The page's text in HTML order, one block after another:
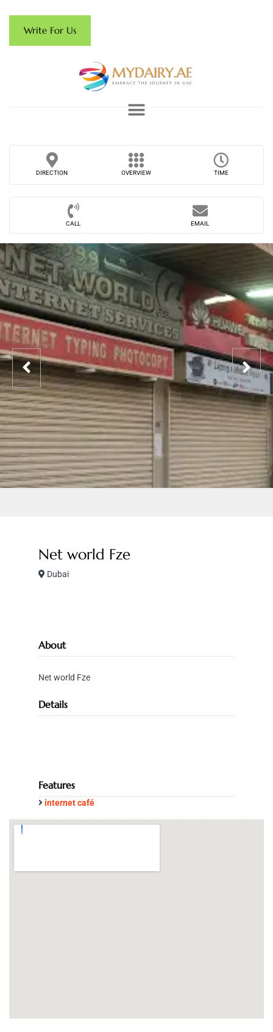
Write For Us
DIRECTION OVERVIEW TIME
CALL EMAIL
Net world Fze
Dubai
About
Net world Fze
Details
Features
internet café